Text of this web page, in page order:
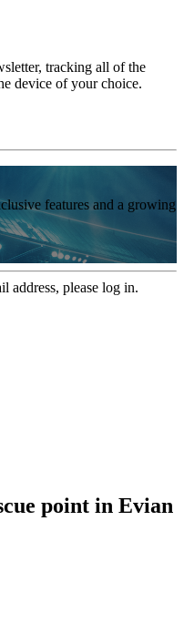
tracking all of the
device of your choice.
features and a growing
address, please log in.
point in Evian